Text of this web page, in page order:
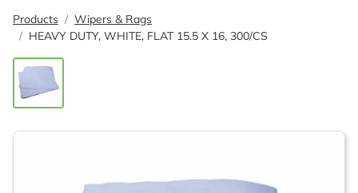
Products
Wipers & Rags
HEAVY DUTY, WHITE, FLAT 15.5 X 16, 300/CS